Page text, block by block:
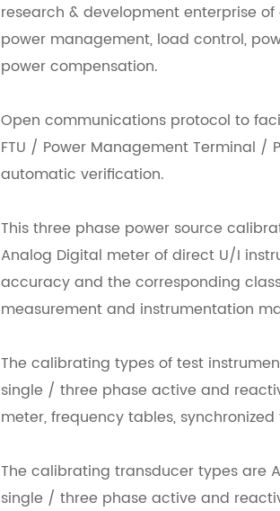
research & development enterprise
power management, load control,
power compensation.
Open communications protocol to
FTU / Power Management Terminal
automatic verification.
This three phase power source
Analog Digital meter of direct U/I
accuracy and the corresponding
measurement and instrumentation
The calibrating types of test
single / three phase active and
meter, frequency tables,
The calibrating transducer types are
single / three phase active and